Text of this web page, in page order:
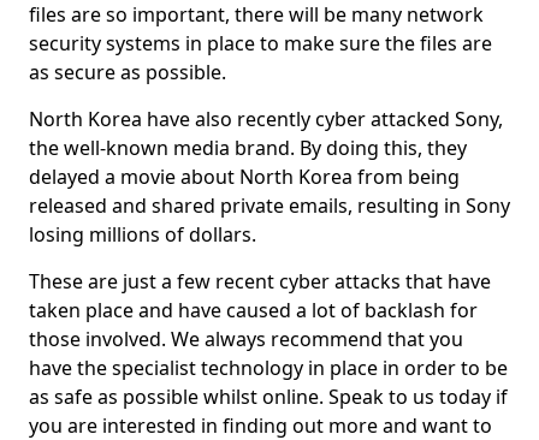
files are so important, there will be many network
security systems in place to make sure the files are
as secure as possible.
North Korea have also recently cyber attacked Sony,
the well-known media brand. By doing this, they
delayed a movie about North Korea from being
released and shared private emails, resulting in Sony
losing millions of dollars.
These are just a few recent cyber attacks that have
taken place and have caused a lot of backlash for
those involved. We always recommend that you
have the specialist technology in place in order to be
as safe as possible whilst online. Speak to us today if
you are interested in finding out more and want to